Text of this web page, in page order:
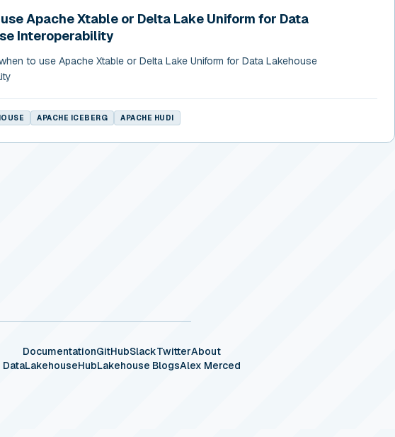
Apache Xtable or Delta Lake Uniform for Data
Interoperability
to use Apache Xtable or Delta Lake Uniform for Data Lakehouse
APACHE ICEBERG APACHE HUDI
DocumentationGitHubSlackTwitterAbout
DataLakehouseHubLakehouse BlogsAlex Merced